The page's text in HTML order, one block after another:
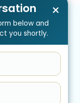
below and
you shortly.
×